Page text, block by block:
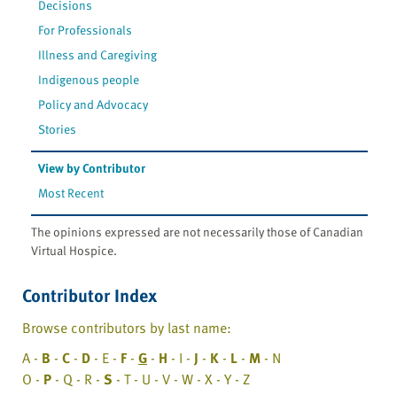
Decisions
For Professionals
Illness and Caregiving
Indigenous people
Policy and Advocacy
Stories
View by Contributor
Most Recent
The opinions expressed are not necessarily those of Canadian
Virtual Hospice.
Contributor Index
Browse contributors by last name:
A - B - C- D- E - F- G- H - I - J - K- L- M- N
O - P- Q - R - S - T - U - V - W - X - Y - Z